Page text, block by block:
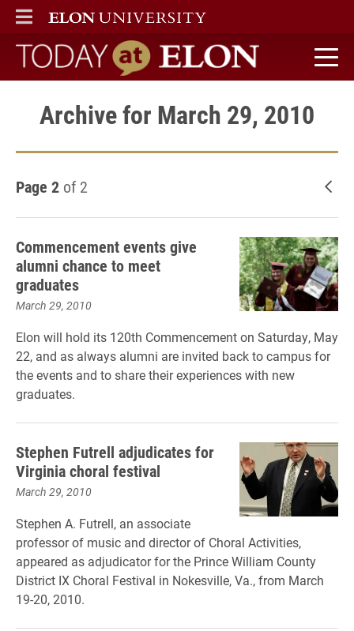
ELON
MAIN MENU
Today at Elon home
Archive for March 29, 2010
Page 2 of 2
Commencement events give
alumni chance to meet
graduates
March 29, 2010
Elon will hold its 120th Commencement on Saturday, May
22, and as always alumni are invited back to campus for
the events and to share their experiences with new
graduates.
Stephen Futrell adjudicates for
Virginia choral festival
March 29, 2010
Stephen A. Futrell, an associate
professor of music and director of Choral Activities,
appeared as adjudicator for the Prince William County
District IX Choral Festival in Nokesville, Va., from March
19-20, 2010.